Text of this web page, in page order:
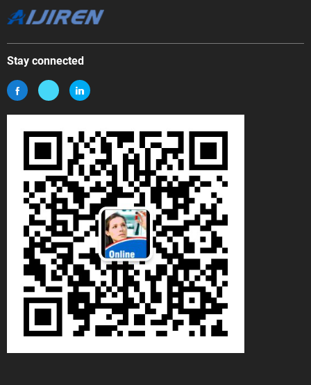
Stay connected